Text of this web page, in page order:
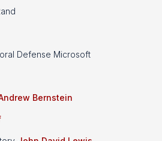
Defense Microsoft
Bernstein